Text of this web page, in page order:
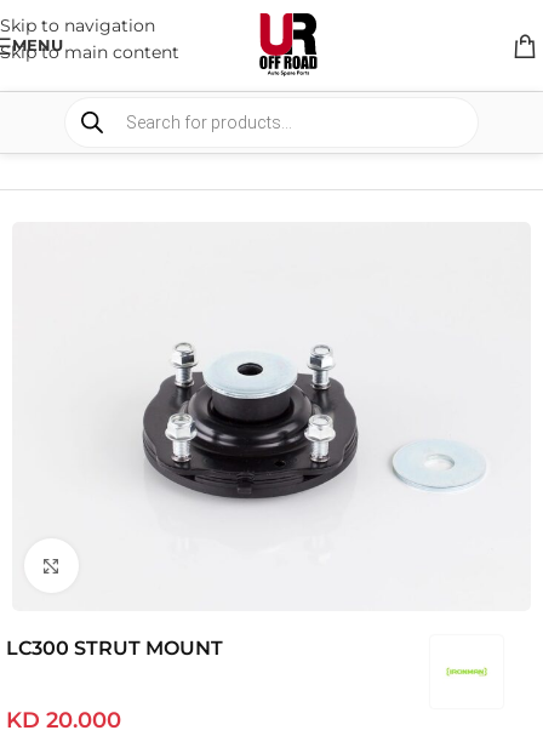
Skip to navigation
Skip to main content
MENU
SUSPENSION
LC300 STRUT MOUNT
KD 20.000